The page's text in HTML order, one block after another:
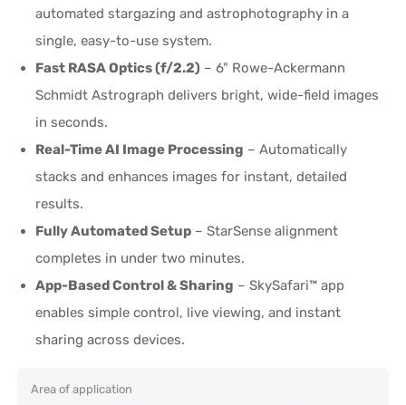
automated stargazing and astrophotography in a
single, easy-to-use system.
Fast RASA Optics (f/2.2) – 6" Rowe-Ackermann
Schmidt Astrograph delivers bright, wide-field images
in seconds.
Real-Time AI Image Processing – Automatically
stacks and enhances images for instant, detailed
results.
Fully Automated Setup – StarSense alignment
completes in under two minutes.
App-Based Control & Sharing – SkySafari™ app
enables simple control, live viewing, and instant
sharing across devices.
Area of application